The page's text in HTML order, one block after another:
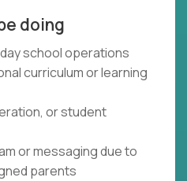
doing
school operations
curriculum or learning
or student
or messaging due to
parents